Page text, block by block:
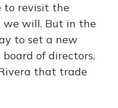
to revisit the
will. But in the
to set a new
of directors,
that trade